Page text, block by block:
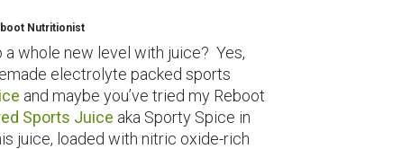
Nutritionist
whole new level with juice? Yes,
electrolyte packed sports
and maybe you’ve tried my Reboot
Sports Juice aka Sporty Spice in
juice, loaded with nitric oxide-rich